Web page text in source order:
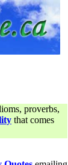
proverbs,
that comes